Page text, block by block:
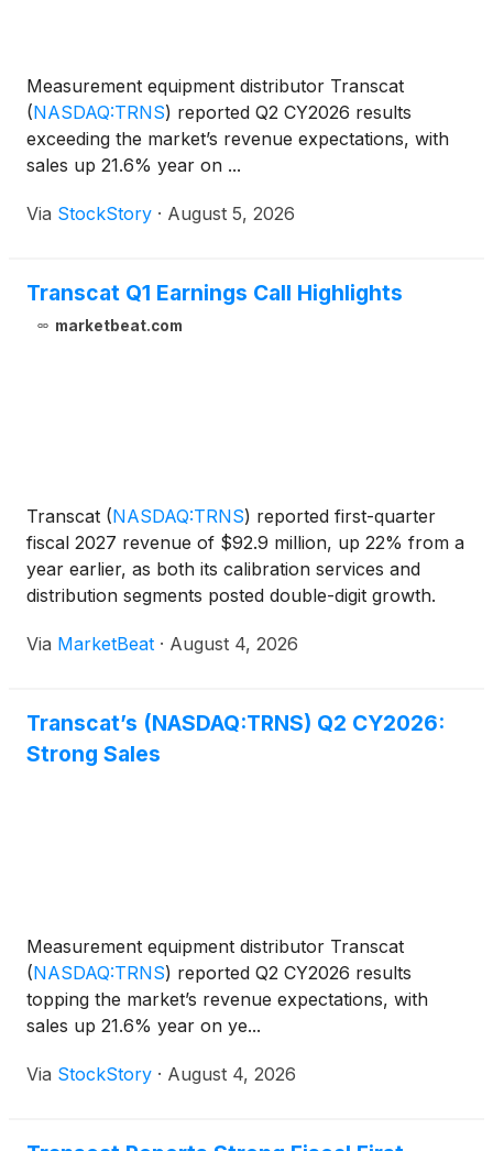
Measurement equipment distributor Transcat
(NASDAQ:TRNS) reported Q2 CY2026 results
exceeding the market’s revenue expectations, with
sales up 21.6% year on ...
Via StockStory · August 5, 2026
Transcat Q1 Earnings Call Highlights
marketbeat.com
Transcat (NASDAQ:TRNS) reported first-quarter
fiscal 2027 revenue of $92.9 million, up 22% from a
year earlier, as both its calibration services and
distribution segments posted double-digit growth.
its regulated end markets, including life sciences, ae
Via MarketBeat · August 4, 2026
Transcat’s (NASDAQ:TRNS) Q2 CY2026:
Strong Sales
Measurement equipment distributor Transcat
(NASDAQ:TRNS) reported Q2 CY2026 results
topping the market’s revenue expectations, with
sales up 21.6% year on ye...
Via StockStory · August 4, 2026